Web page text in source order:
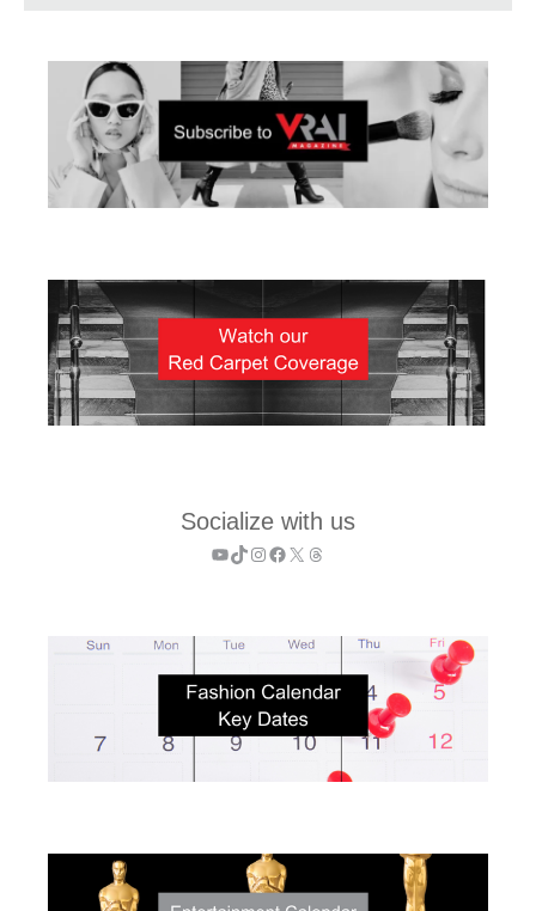
Socialize with us
YouTube
TikTok
Instagram
Facebook
X Threads